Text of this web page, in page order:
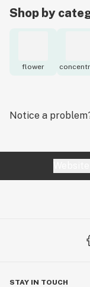
Shop by
flower
Notice a
STAY IN TOUCH